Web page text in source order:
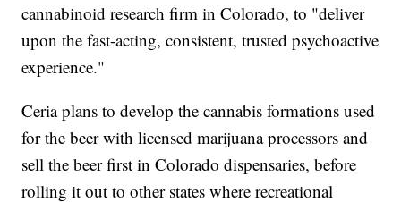
cannabinoid research firm in Colorado, to "deliver
upon the fast-acting, consistent, trusted psychoactive
experience."
Ceria plans to develop the cannabis formations used
for the beer with licensed marijuana processors and
sell the beer first in Colorado dispensaries, before
rolling it out to other states where recreational